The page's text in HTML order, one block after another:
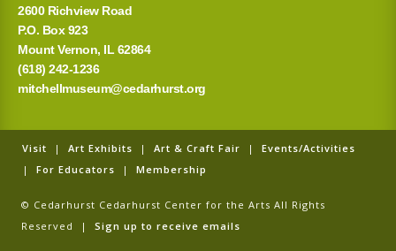
2600 Richview Road
P.O. Box 923
Mount Vernon, IL 62864
(618) 242-1236
mitchellmuseum@cedarhurst.org
Visit | Art Exhibits | Art & Craft Fair | Events/Activities
| For Educators | Membership
© Cedarhurst Cedarhurst Center for the Arts All Rights
Reserved | Sign up to receive emails